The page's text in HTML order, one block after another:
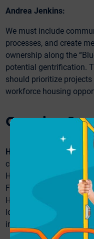
Andrea Jenkins:
We must include
processes, and create
ownership along the
potential gentrification.
should prioritize
workforce housing
Question 5:
Hennepin Avenue:The
considering several
Hennepin Avenue that
Franklin Avenue. The
Hennepin Avenue
loading and parking
infrastructure, and the